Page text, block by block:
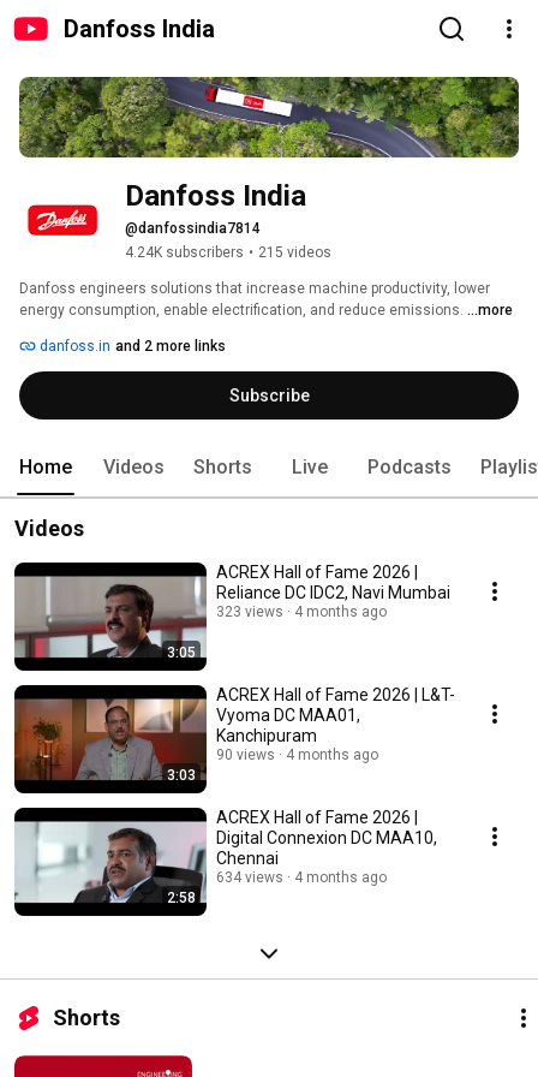
Danfoss India
Danfoss India
@danfossindia7814
4.24K subscribers • 215 videos
Danfoss engineers solutions that increase machine productivity, lower
energy consumption, enable electrification, and reduce emissions. ...more
danfoss.in and 2 more links
Subscribe
Home Videos Shorts Live Podcasts
Videos
3:05
ACREX Hall of Fame 2026 |
Reliance DC IDC2, Navi Mumbai
323 views 4 months ago
3:03
ACREX Hall of Fame 2026 | L&T-
Vyoma DC MAA01,
Kanchipuram
90 views 4 months ago
2:58
ACREX Hall of Fame 2026 |
Digital Connexion DC MAA10,
Chennai
634 views 4 months ago
Shorts